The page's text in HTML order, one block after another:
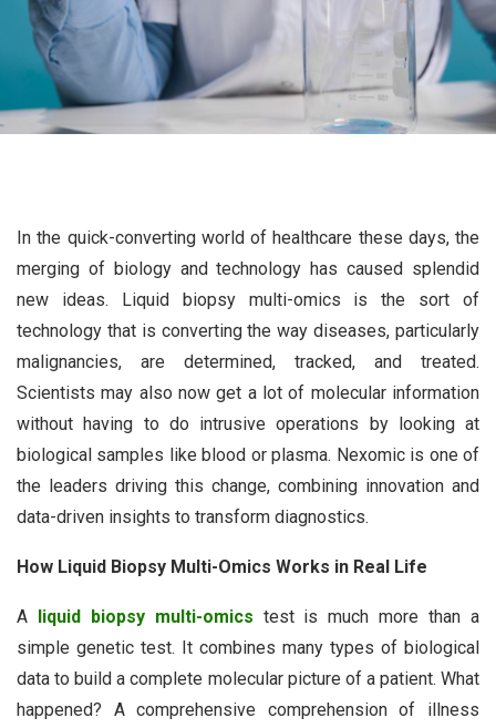
In the quick-converting world of healthcare these days, the
merging of biology and technology has caused splendid
new ideas. Liquid biopsy multi-omics is the sort of
technology that is converting the way diseases, particularly
malignancies, are determined, tracked, and treated.
Scientists may also now get a lot of molecular information
without having to do intrusive operations by looking at
biological samples like blood or plasma. Nexomic is one of
the leaders driving this change, combining innovation and
data-driven insights to transform diagnostics.
How Liquid Biopsy Multi-Omics Works in Real Life
A liquid biopsy multi-omics test is much more than a
simple genetic test. It combines many types of biological
data to build a complete molecular picture of a patient. What
happened? A comprehensive comprehension of illness